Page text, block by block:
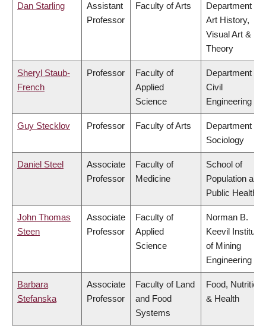
Dan Starling
Assistant
Professor
Faculty of Arts
Department of
Art History,
Visual Art &
Theory
Sheryl Staub-
French
Professor
Faculty of
Applied
Science
Department of
Civil
Engineering
Guy Stecklov Professor Faculty of Arts
Department of
Sociology
Daniel Steel
Associate
Professor
Faculty of
Medicine
School of
Population and
Public Health
John Thomas
Steen
Associate
Professor
Faculty of
Applied
Science
Norman B.
Keevil Institute
of Mining
Engineering
Barbara
Stefanska
Associate
Professor
Faculty of Land
and Food
Systems
Food, Nutrition
& Health